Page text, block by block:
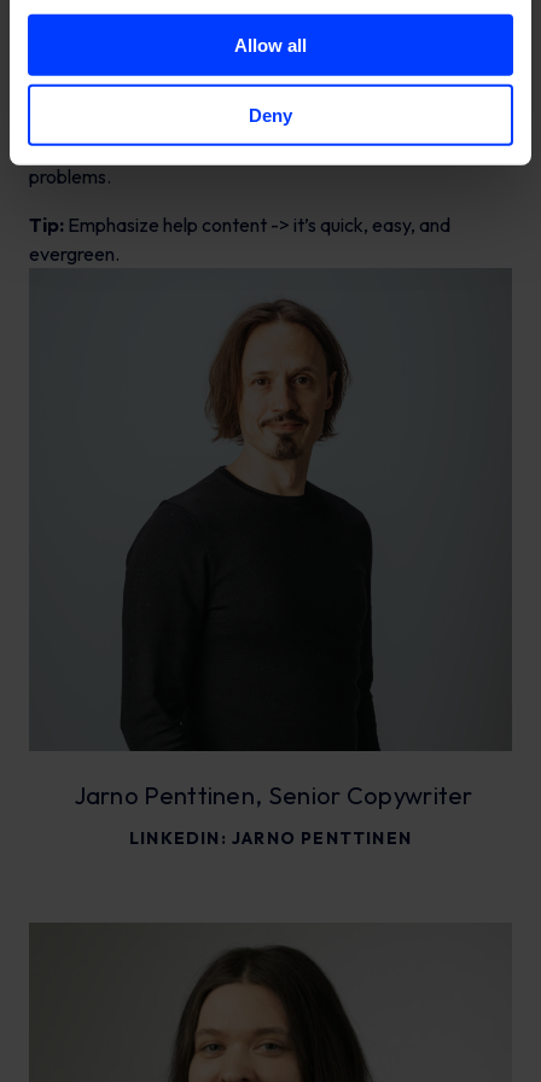
Allow all
Deny
awareness. Hub content, published throughout the year,
nurtures existing customers and stakeholders. The
continuously available Help content addresses the most
frequently asked questions and helps customers solve
problems.
Tip: Emphasize help content -> it’s quick, easy, and
evergreen.
Jarno Penttinen, Senior Copywriter
LINKEDIN: JARNO PENTTINEN